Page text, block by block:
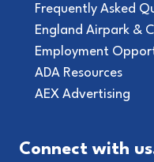
Frequently Asked
England Airpark &
Employment
ADA Resources
AEX Advertising
Connect with